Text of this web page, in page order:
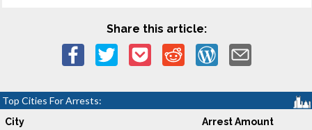
Share this article:
Top Cities For Arrests:
City Arrest Amount